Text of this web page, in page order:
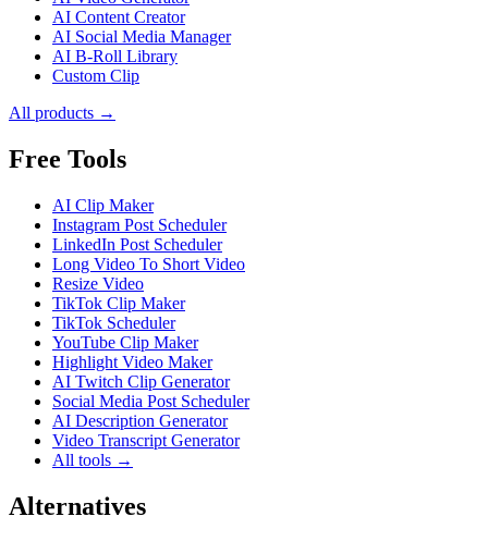
AI Content Creator
AI Social Media Manager
AI B-Roll Library
Custom Clip
All products →
Free Tools
AI Clip Maker
Instagram Post Scheduler
LinkedIn Post Scheduler
Long Video To Short Video
Resize Video
TikTok Clip Maker
TikTok Scheduler
YouTube Clip Maker
Highlight Video Maker
AI Twitch Clip Generator
Social Media Post Scheduler
AI Description Generator
Video Transcript Generator
All tools →
Alternatives